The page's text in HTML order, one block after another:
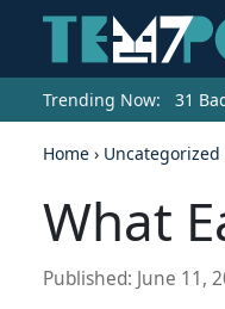
Trending Now: 31
Home › Uncategorized
What
Published: June 11,